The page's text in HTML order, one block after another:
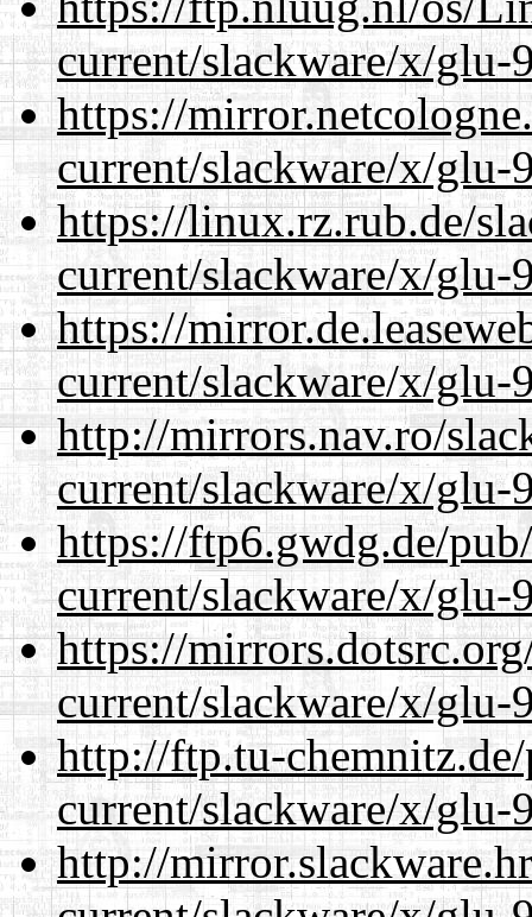
current/slackware/x/
https://
current/slackware/x/
https://linux.rz.rub.de/
current/slackware/x/
https://
current/slackware/x/
http://mirrors.nav.ro/
current/slackware/x/
https://ftp6.gwdg.de/
current/slackware/x/
https://
current/slackware/x/
http://ftp.tu-
current/slackware/x/
http://